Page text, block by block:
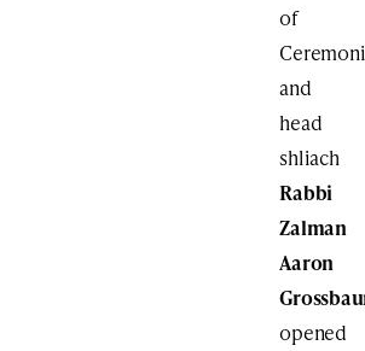
of
and
head
shliach
Rabbi
Zalman
Aaron
opened